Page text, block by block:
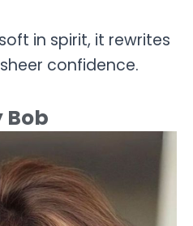
in spirit, it rewrites
confidence.
Bob